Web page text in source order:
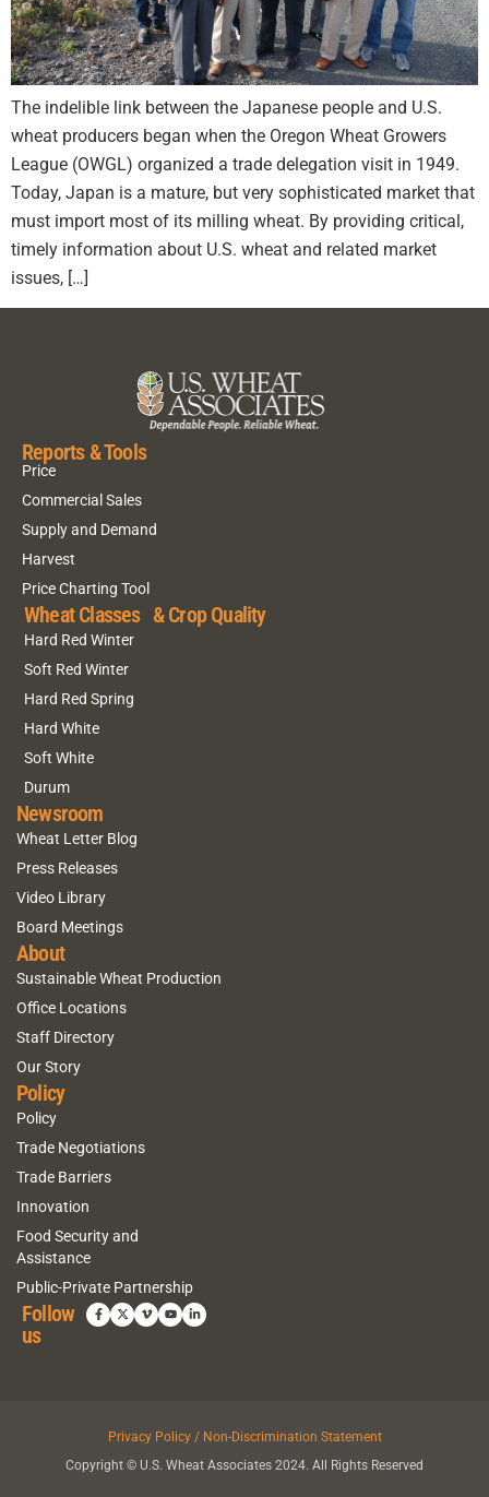
The indelible link between the Japanese people and U.S.
wheat producers began when the Oregon Wheat Growers
League (OWGL) organized a trade delegation visit in 1949.
Today, Japan is a mature, but very sophisticated market that
must import most of its milling wheat. By providing critical,
timely information about U.S. wheat and related market
issues, […]
Reports & Tools
Price
Commercial Sales
Supply and Demand
Harvest
Price Charting Tool
Wheat Classes & Crop Quality
Hard Red Winter
Soft Red Winter
Hard Red Spring
Hard White
Soft White
Durum
Newsroom
Wheat Letter Blog
Press Releases
Video Library
Board Meetings
About
Sustainable Wheat Production
Office Locations
Staff Directory
Our Story
Policy
Policy
Trade Negotiations
Trade Barriers
Innovation
Food Security and
Assistance
Public-Private Partnership
Follow
us
Privacy Policy / Non-Discrimination Statement
Copyright © U.S. Wheat Associates 2024. All Rights Reserved